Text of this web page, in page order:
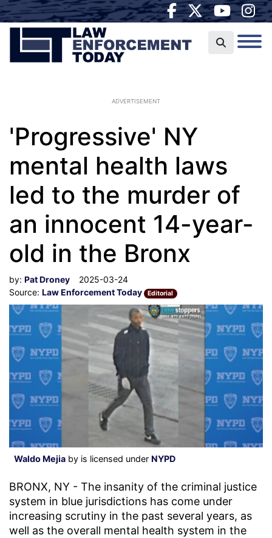
ADVERTISEMENT
'Progressive' NY
mental health laws
led to the murder of
an innocent 14-year-
old in the Bronx
by: Pat Droney
2025-03-24
Source: Law Enforcement Today Editorial
Waldo Mejia by is licensed under NYPD
BRONX, NY - The insanity of the criminal justice
system in blue jurisdictions has come under
increasing scrutiny in the past several years, as
well as the overall mental health system in the